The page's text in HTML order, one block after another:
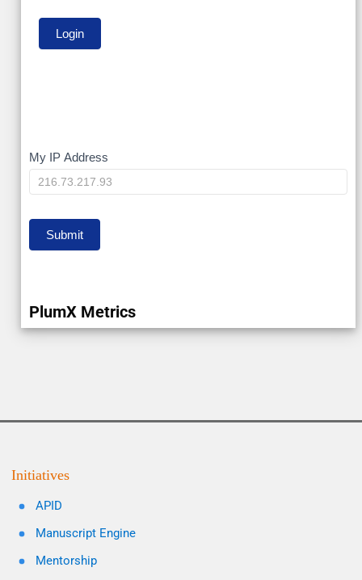
My
IP
My IP Address
Submit
PlumX Metrics
Initiatives
APID
Manuscript Engine
Mentorship